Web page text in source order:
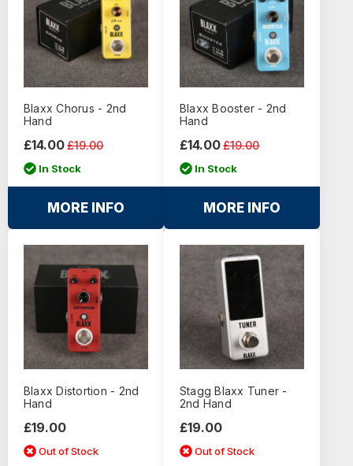
Blaxx Chorus - 2nd
Hand
£19.00
£14.00
In Stock
MORE INFO
Blaxx Booster - 2nd
Hand
£19.00
£14.00
In Stock
MORE INFO
Blaxx Distortion - 2nd
Hand
£19.00
Out of Stock
Stagg Blaxx Tuner -
2nd Hand
£19.00
Out of Stock